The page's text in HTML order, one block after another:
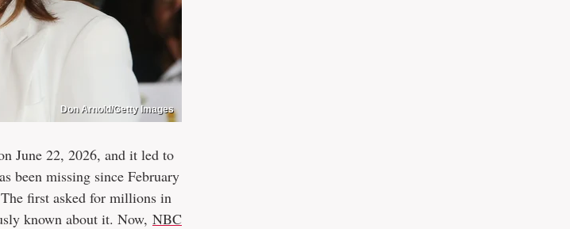
Don Arnold/Getty Images
June 22, 2026, and it led to
been missing since February
first asked for millions in
known about it. Now, NBC